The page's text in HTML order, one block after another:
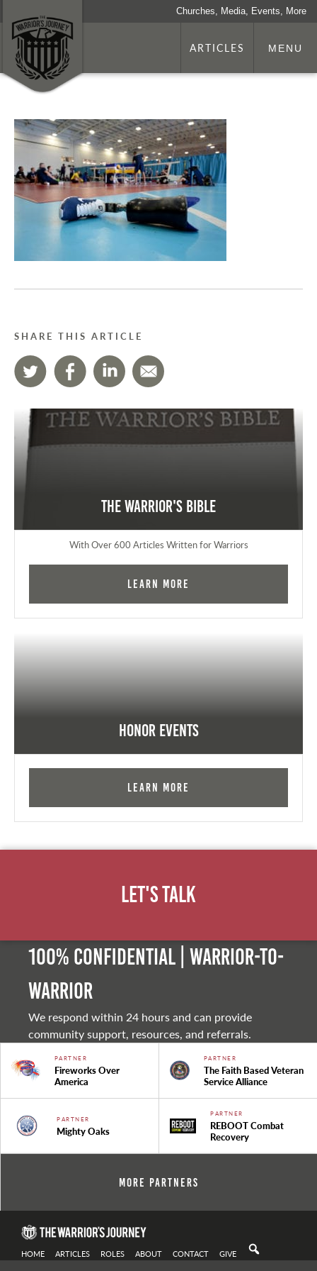
Churches, Media, Events, More
ARTICLES MENU
SHARE THIS ARTICLE
The Warrior's Bible
With Over 600 Articles Written for Warriors
Learn More
Honor Events
Learn More
Let's Talk
100% Confidential | Warrior-to-
warrior
We respond within 24 hours and can provide
community support, resources, and referrals.
PARTNER
Fireworks Over
America
PARTNER
The Faith Based Veteran
Service Alliance
PARTNER
Mighty Oaks
PARTNER
REBOOT Combat
Recovery
More Partners
HOME ARTICLES ROLES ABOUT CONTACT GIVE